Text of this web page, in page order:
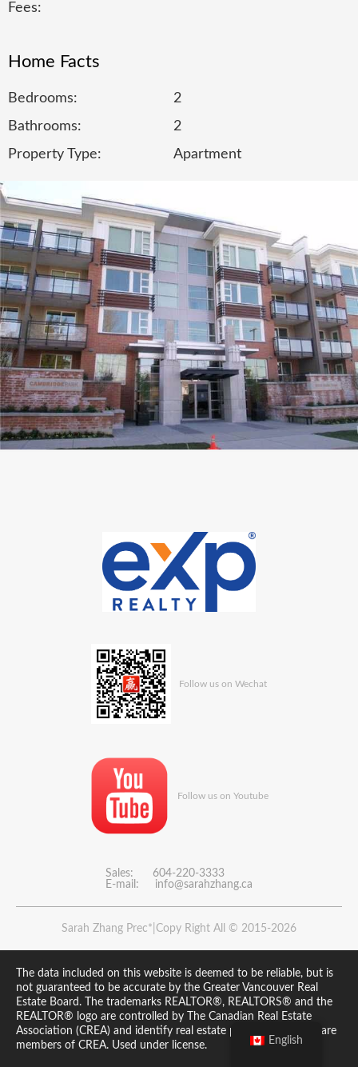
Fees:
Home Facts
Bedrooms:
2
Bathrooms:
2
Property Type:
Apartment
Follow us on Wechat
Follow us on Youtube
Sales: 604-220-3333
E-mail: info@sarahzhang.ca
Sarah Zhang Prec*|Copy Right All © 2015-2026
The data included on this website is deemed to be reliable, but is
not guaranteed to be accurate by the Greater Vancouver Real
Estate Board. The trademarks REALTOR®, REALTORS® and the
REALTOR® logo are controlled by The Canadian Real Estate
Association (CREA) and identify real estate professionals who are
members of CREA. Used under license.
English